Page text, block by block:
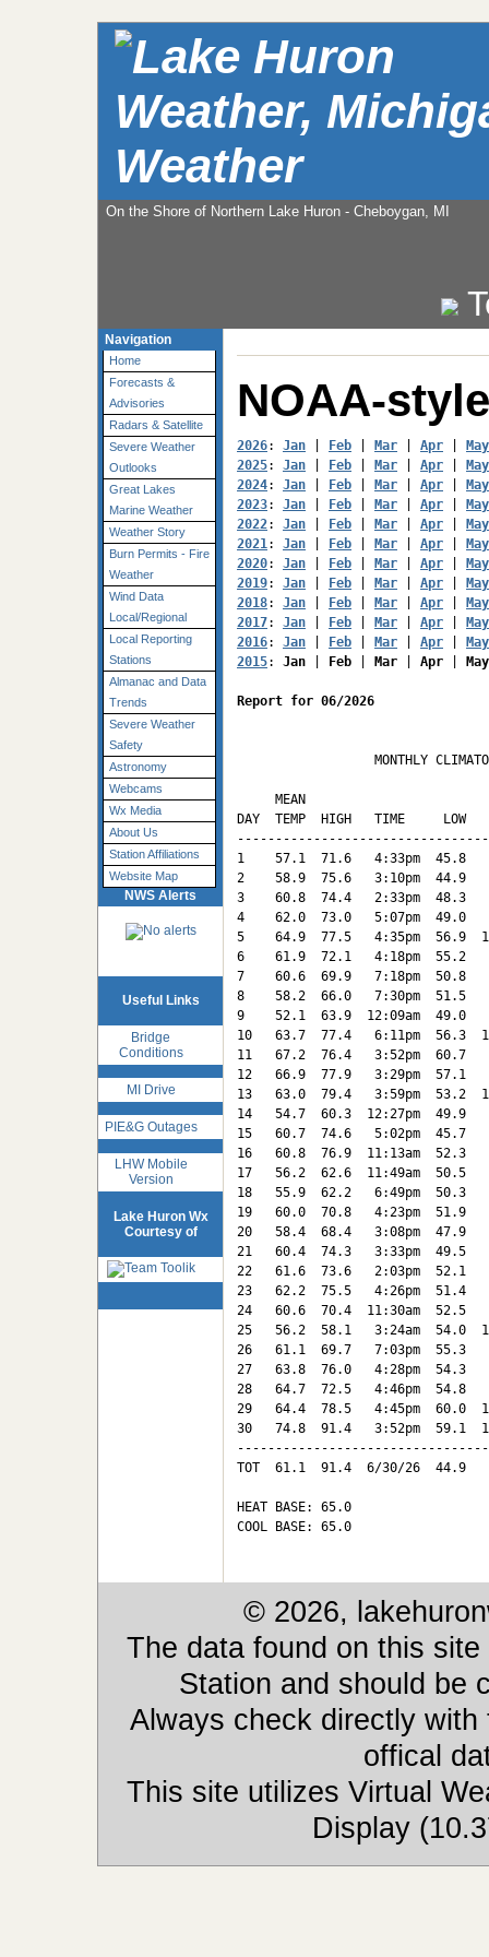
Weather
On the Shore of Northern Lake Huron - Cheboygan, MI
Navigation
Home
Forecasts &
Advisories
Radars & Satellite
Severe Weather
Outlooks
Great Lakes
Marine Weather
Weather Story
Burn Permits - Fire
Weather
Wind Data
Local/Regional
Local Reporting
Stations
Almanac and Data
Trends
Severe Weather
Safety
Astronomy
Webcams
Wx Media
About Us
Station Affiliations
Website Map
NWS Alerts
Useful Links
Bridge
Conditions
MI Drive
PIE&G Outages
LHW Mobile
Version
Lake Huron Wx
Courtesy of
NOAA-
2026: Jan Feb Mar Apr
May
2025: Jan Feb Mar Apr
May
2024: Jan Feb Mar Apr
May
2023: Jan Feb Mar Apr
May
2022: Jan Feb Mar Apr
May
2021: Jan Feb Mar Apr
May
2020: Jan Feb Mar Apr
May
2019: Jan Feb Mar Apr
May
2018: Jan Feb Mar Apr
May
2017: Jan Feb Mar Apr
May
2016: Jan Feb Mar Apr
May
2015: Jan Feb Mar Apr May
Report for 06/2026
MONTHLY
MEAN
DAY  TEMP  HIGH   TIME     LOW
1    57.1  71.6   4:33pm  45.8
2    58.9  75.6   3:10pm  44.9
3    60.8  74.4   2:33pm  48.3
4    62.0  73.0   5:07pm  49.0
5    64.9  77.5   4:35pm  56.9
6    61.9  72.1   4:18pm  55.2
7    60.6  69.9   7:18pm  50.8
8    58.2  66.0   7:30pm  51.5
9    52.1  63.9  12:09am  49.0
10   63.7  77.4   6:11pm  56.3
11   67.2  76.4   3:52pm  60.7
12   66.9  77.9   3:29pm  57.1
13   63.0  79.4   3:59pm  53.2
14   54.7  60.3  12:27pm  49.9
15   60.7  74.6   5:02pm  45.7
16   60.8  76.9  11:13am  52.3
17   56.2  62.6  11:49am  50.5
18   55.9  62.2   6:49pm  50.3
19   60.0  70.8   4:23pm  51.9
20   58.4  68.4   3:08pm  47.9
21   60.4  74.3   3:33pm  49.5
22   61.6  73.6   2:03pm  52.1
23   62.2  75.5   4:26pm  51.4
24   60.6  70.4  11:30am  52.5
25   56.2  58.1   3:24am  54.0
26   61.1  69.7   7:03pm  55.3
27   63.8  76.0   4:28pm  54.3
28   64.7  72.5   4:46pm  54.8
29   64.4  78.5   4:45pm  60.0
30   74.8  91.4   3:52pm  59.1
TOT  61.1  91.4  6/30/26  44.9
HEAT BASE: 65.0
COOL BASE: 65.0
© 2026,
The data found on this
Station and should be
Always check directly
offical
This site utilizes Virtual
Display